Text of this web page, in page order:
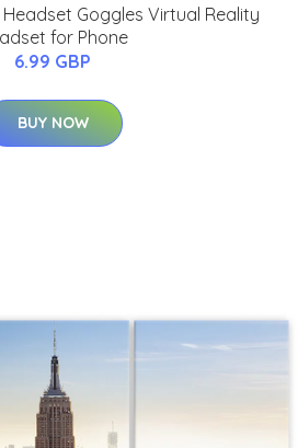
Headset Goggles Virtual Reality
for Phone
6.99 GBP
BUY NOW